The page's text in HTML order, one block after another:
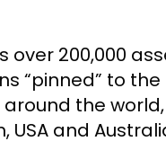
over 200,000
“pinned” to the
the
USA and